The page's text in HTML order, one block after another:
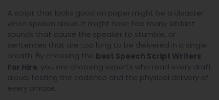
A script that looks good on paper might be a disaster
when spoken aloud. It might have too many sibilant
sounds that cause the speaker to stumble, or
sentences that are too long to be delivered in a single
breath. By choosing the best Speech Script Writers
For Hire, you are choosing experts who read every draft
aloud, testing the cadence and the physical delivery of
every phrase.